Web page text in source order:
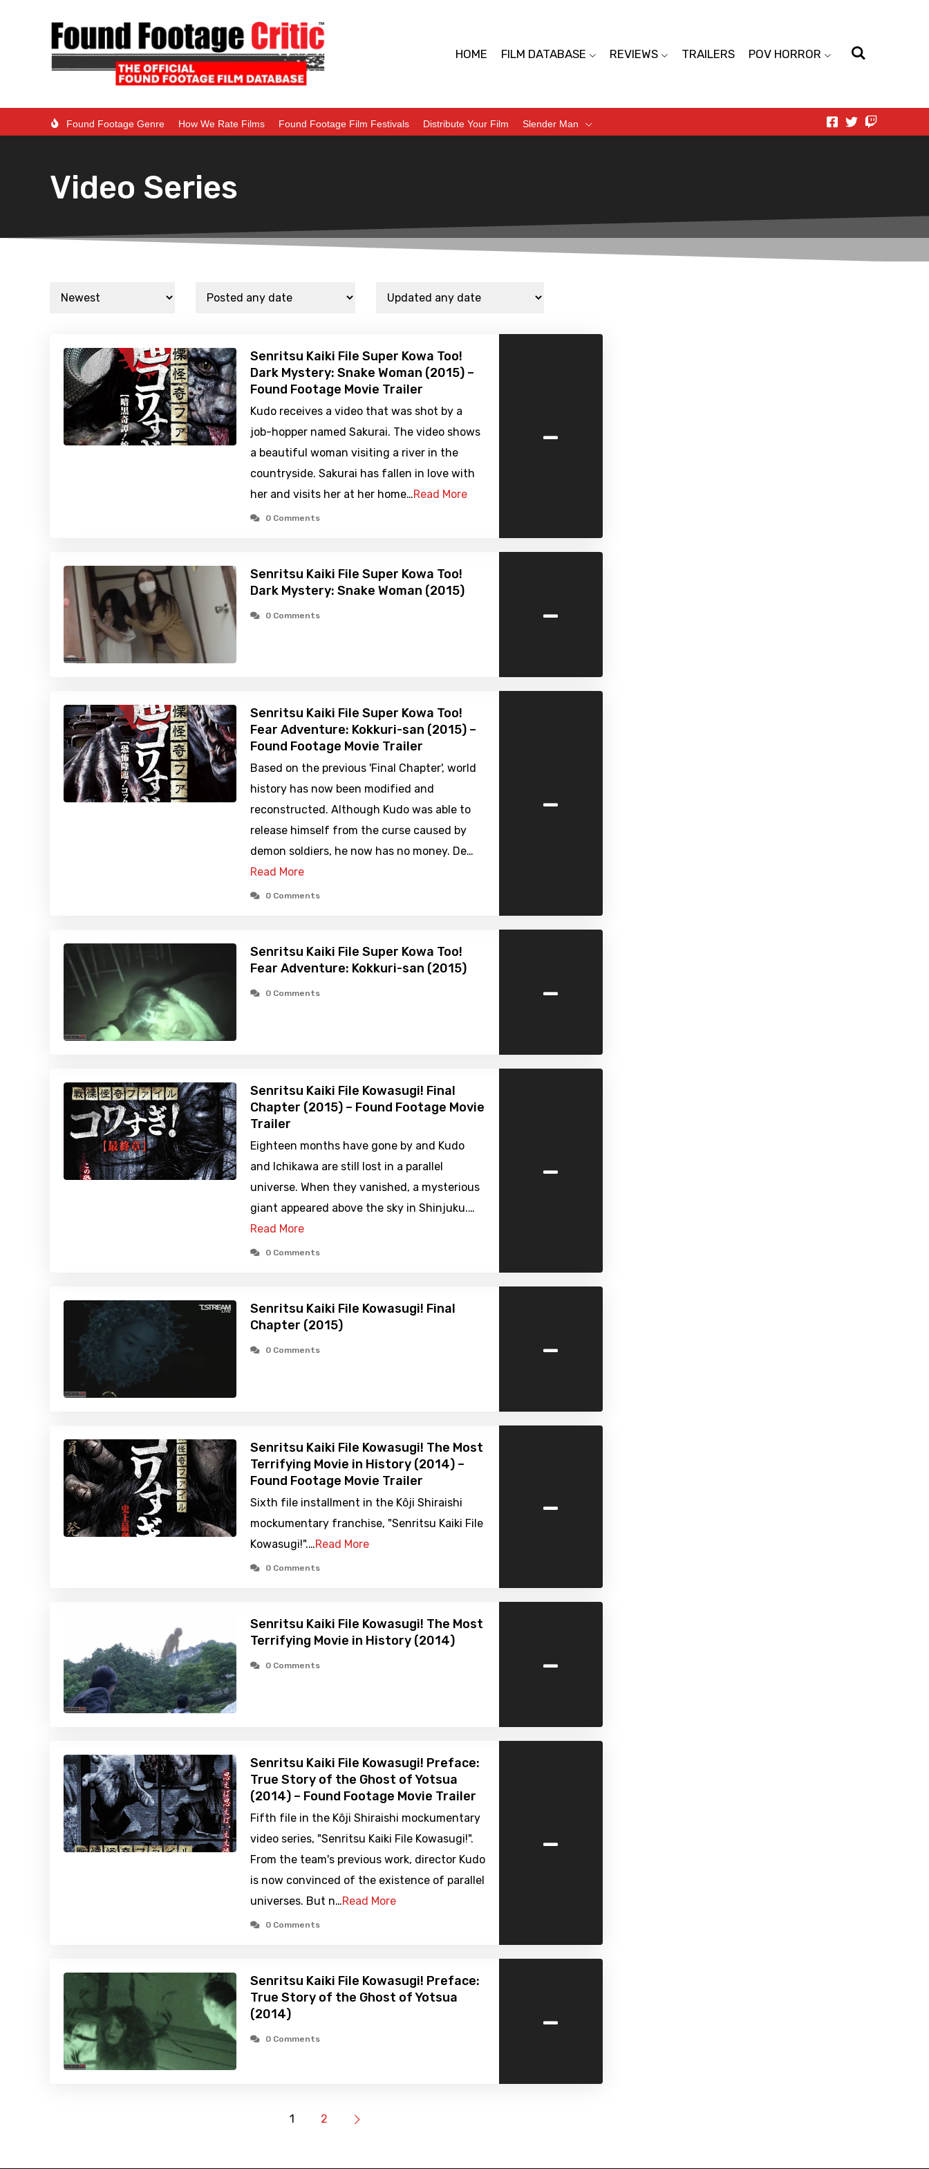
HOME FILM DATABASE REVIEWS TRAILERS POV HORROR
Found Footage Genre How We Rate Films Found Footage Film Festivals Distribute Your Film Slender Man
Video Series
Senritsu Kaiki File Super Kowa Too!
Dark Mystery: Snake Woman (2015) –
Found Footage Movie Trailer
Kudo receives a video that was shot by a
job-hopper named Sakurai. The video shows
a beautiful woman visiting a river in the
countryside. Sakurai has fallen in love with
her and visits her at her home…Read More
0 Comments
-
Senritsu Kaiki File Super Kowa Too!
Dark Mystery: Snake Woman (2015)
0 Comments -
Senritsu Kaiki File Super Kowa Too!
Fear Adventure: Kokkuri-san (2015) –
Found Footage Movie Trailer
Based on the previous 'Final Chapter', world
history has now been modified and
reconstructed. Although Kudo was able to
release himself from the curse caused by
demon soldiers, he now has no money. De…
Read More
0 Comments
-
Senritsu Kaiki File Super Kowa Too!
Fear Adventure: Kokkuri-san (2015)
0 Comments -
Senritsu Kaiki File Kowasugi! Final
Chapter (2015) – Found Footage Movie
Trailer
Eighteen months have gone by and Kudo
and Ichikawa are still lost in a parallel
universe. When they vanished, a mysterious
giant appeared above the sky in Shinjuku.…
Read More
0 Comments
-
Senritsu Kaiki File Kowasugi! Final
Chapter (2015)
0 Comments -
Senritsu Kaiki File Kowasugi! The Most
Terrifying Movie in History (2014) –
Found Footage Movie Trailer
Sixth file installment in the Kôji Shiraishi
mockumentary franchise, "Senritsu Kaiki File
Kowasugi!".…Read More
0 Comments
-
Senritsu Kaiki File Kowasugi! The Most
Terrifying Movie in History (2014)
0 Comments -
Senritsu Kaiki File Kowasugi! Preface:
True Story of the Ghost of Yotsua
(2014) – Found Footage Movie Trailer
Fifth file in the Kôji Shiraishi mockumentary
video series, "Senritsu Kaiki File Kowasugi!".
From the team's previous work, director Kudo
is now convinced of the existence of parallel
universes. But n…Read More
0 Comments
-
Senritsu Kaiki File Kowasugi! Preface:
True Story of the Ghost of Yotsua
(2014)
0 Comments -
1 2